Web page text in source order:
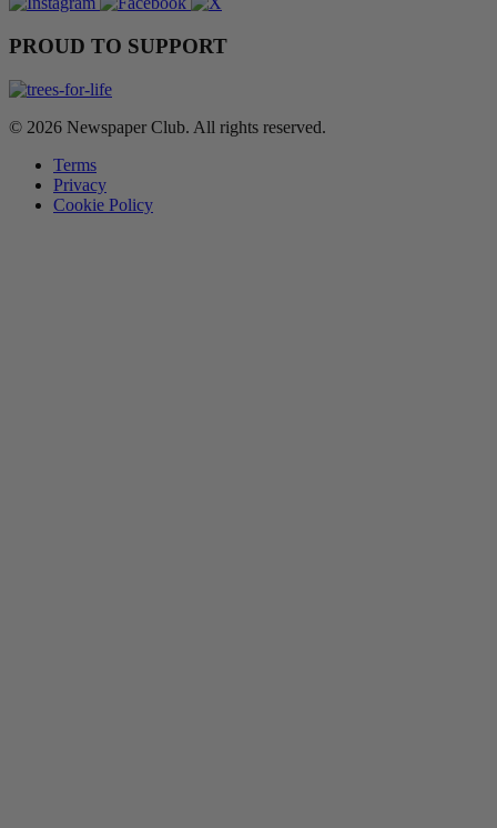
PROUD TO SUPPORT
© 2026 Newspaper Club. All rights reserved.
Terms
Privacy
Cookie Policy